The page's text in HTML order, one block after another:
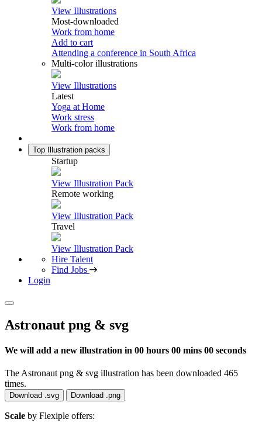
View Illustrations
Most-downloaded
Work from home
Add to cart
Attending a conference in South Africa
Multi-color illustrations
View Illustrations
Latest
Yoga at Home
Work stress
Work from home
Top Illustration packs
Startup
View Illustration Pack
Remote working
View Illustration Pack
Travel
View Illustration Pack
Hire Talent
Find Jobs
Login
Astronaut png & svg
We will add a new illustration in 00 hours 00 mins 00 seconds
The Astronaut png & svg illustration has been downloaded 465
times.
Download .svg Download .png
Scale by Flexiple offers: